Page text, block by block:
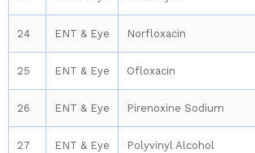
24 ENT & Eye Norfloxacin
25 ENT & Eye Ofloxacin
26 ENT & Eye Pirenoxine Sodium
27 ENT & Eye Polyvinyl Alcohol